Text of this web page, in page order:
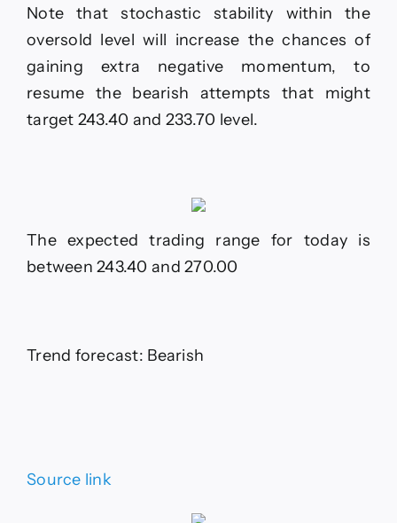
Note that stochastic stability within the
oversold level will increase the chances of
gaining extra negative momentum, to
resume the bearish attempts that might
target 243.40 and 233.70 level.
The expected trading range for today is
between 243.40 and 270.00
Trend forecast: Bearish
Source link